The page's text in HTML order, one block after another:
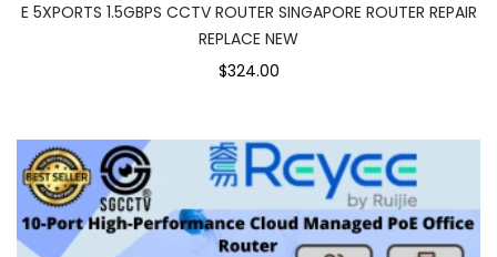
E 5XPORTS 1.5GBPS CCTV ROUTER SINGAPORE ROUTER REPAIR
REPLACE NEW
$324.00